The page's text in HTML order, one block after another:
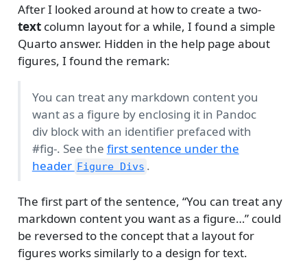
After I looked around at how to create a two-
textcolumn layout for a while, I found a simple
Quarto answer. Hidden in the help page about
figures, I found the remark:
You can treat any markdown content you
want as a figure by enclosing it in Pandoc
div block with an identifier prefaced with
#fig-. See the first sentence under the
header Figure Divs .
The first part of the sentence, “You can treat any
markdown content you want as a figure…” could
be reversed to the concept that a layout for
figures works similarly to a design for text.